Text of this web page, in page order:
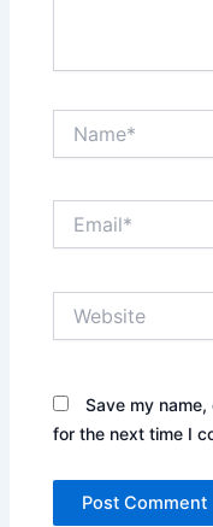
Save my
for the next time I